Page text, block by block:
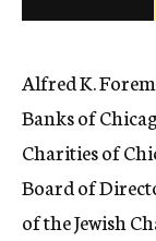
Alfred K.
Banks of
Charities of
Board of
of the Jewish